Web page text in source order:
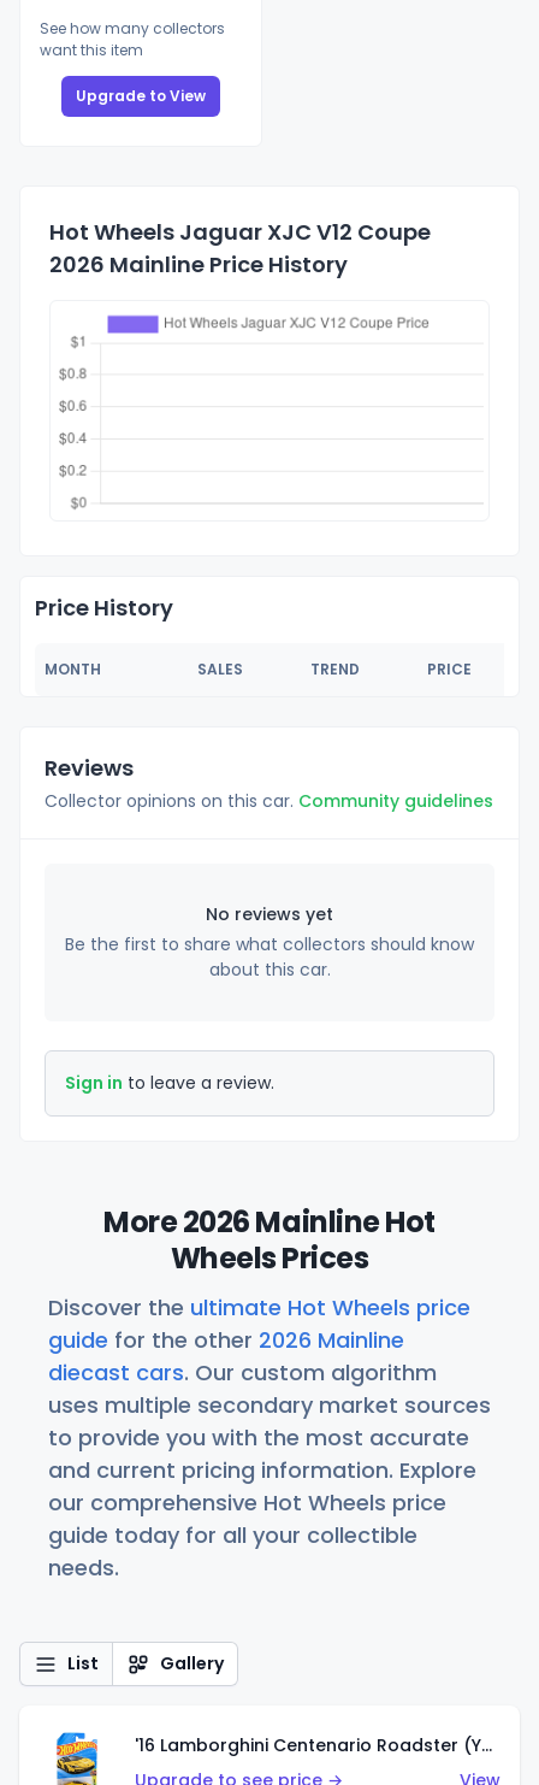
See how many collectors
want this item
Upgrade to View
Hot Wheels Jaguar XJC V12 Coupe
2026 Mainline Price History
Price History
MONTH SALES TREND PRICE
Reviews
Collector opinions on this car. Community guidelines
No reviews yet
Be the first to share what collectors should know
about this car.
Sign in to leave a review.
More 2026 Mainline Hot
Wheels Prices
Discover the ultimate Hot Wheels price
guide for the other 2026 Mainline
diecast cars. Our custom algorithm
uses multiple secondary market sources
to provide you with the most accurate
and current pricing information. Explore
our comprehensive Hot Wheels price
guide today for all your collectible
needs.
List Gallery
'16 Lamborghini Centenario Roadster (Yellow)